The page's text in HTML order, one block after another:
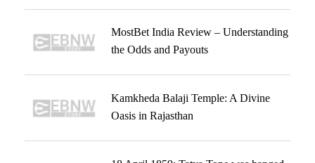
MostBet India Review – Understanding
the Odds and Payouts
Kamkheda Balaji Temple: A Divine
Oasis in Rajasthan